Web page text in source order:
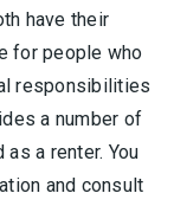
have their
for people who
responsibilities
a number of
a renter. You
and consult